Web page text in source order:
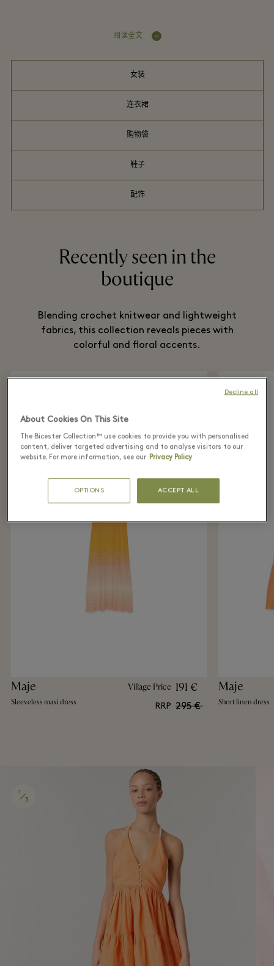
阅读全文
女装
连衣裙
购物袋
鞋子
配饰
Recently seen in the
boutique
Blending crochet knitwear and lightweight
fabrics, this collection reveals pieces with
colorful and floral accents.
Maje
Sleeveless maxi dress
Village Price 191 €
RRP 295 €
Maje
Short linen dress
1
3
About Cookies On This Site
The Bicester Collection™ use cookies to provide you with personalised
content, deliver targeted advertising and to analyse visitors to our
website. For more information, see our Privacy Policy
OPTIONS ACCEPT ALL
Decline all